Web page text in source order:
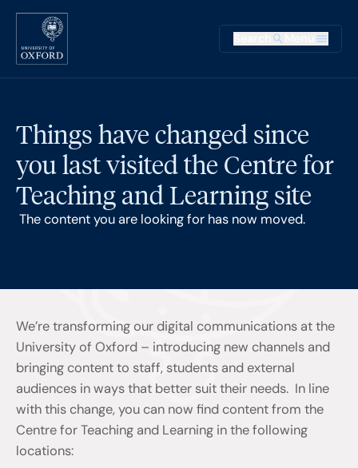
Skip to main content
Main
Things have changed since
you last visited the Centre for
Teaching and Learning site
The content you are looking for has now moved.
We’re transforming our digital communications at the
University of Oxford – introducing new channels and
bringing content to staff, students and external
audiences in ways that better suit their needs. In line
with this change, you can now find content from the
Centre for Teaching and Learning in the following
locations: